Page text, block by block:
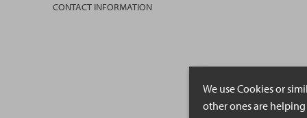
We use Cookies or
other ones are
CONTACT INFORMATION